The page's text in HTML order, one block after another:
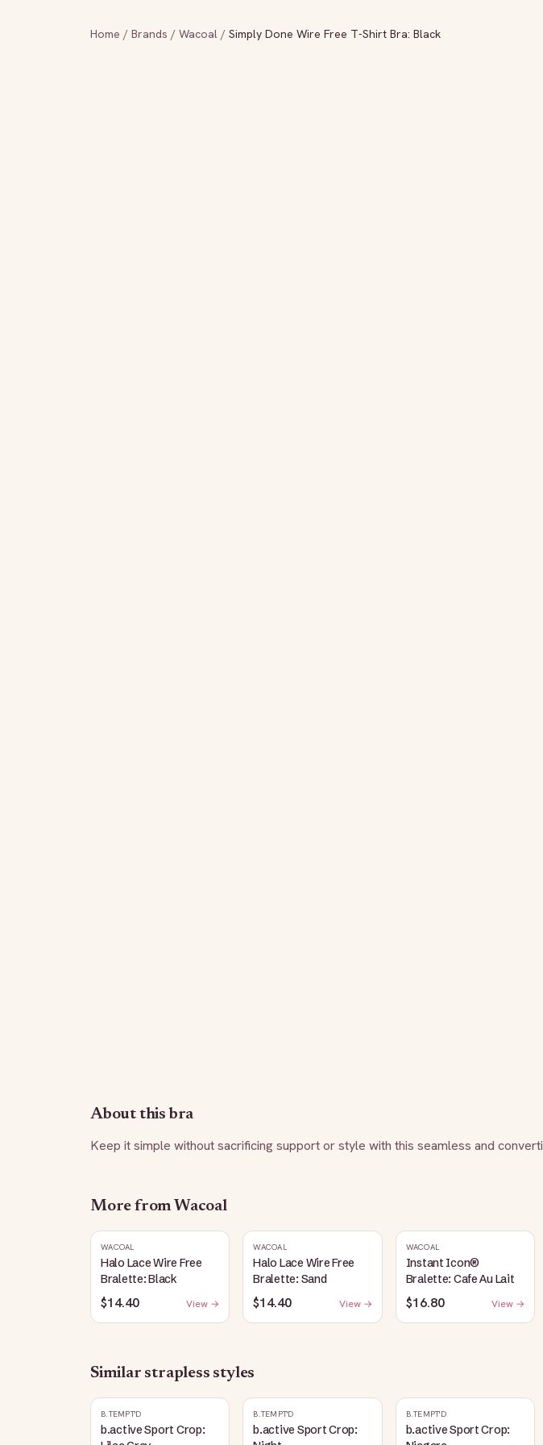
Home / Brands / Wacoal / Simply Done Wire Free T-Shirt Bra: Black
About this bra
Keep it simple without sacrificing support or style with this seamless and
More from Wacoal
WACOAL
Halo Lace Wire Free
Bralette: Black
$14.40 View →
WACOAL
Halo Lace Wire Free
Bralette: Sand
$14.40 View →
WACOAL
Instant Icon®
Bralette: Cafe Au Lait
$16.80 View →
Similar strapless styles
B.TEMPT'D
b.active Sport Crop:
B.TEMPT'D
b.active Sport Crop:
B.TEMPT'D
b.active Sport Crop: